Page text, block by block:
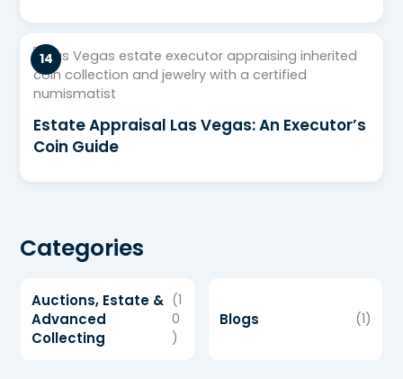
Estate Appraisal Las Vegas: An Executor’s
Coin Guide
Categories
Auctions, Estate &
Advanced
Collecting
(1
0
)
Blogs (1)